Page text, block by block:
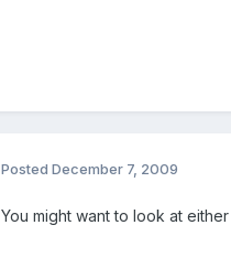
Posted December 7, 2009
You might want to look at either